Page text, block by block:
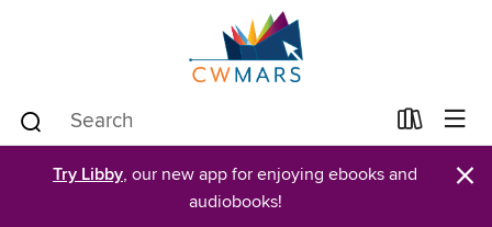
Try Libby, our new app for enjoying ebooks and
audiobooks!
×